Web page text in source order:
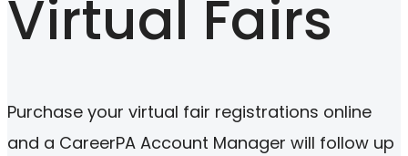
Virtual Fairs
Purchase your virtual fair registrations online
and a CareerPA Account Manager will follow up